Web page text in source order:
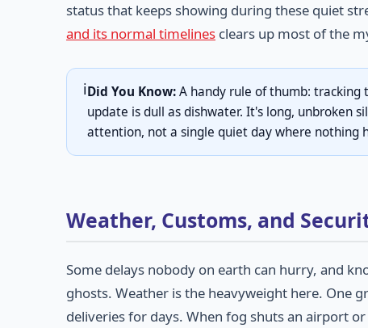
status that keeps showing during these quiet
and its normal timelines clears up most of the
ℹ️Did You Know:A handy rule of thumb: tracking
update is dull as dishwater. It's long, unbroken
attention, not a single quiet day where nothing
Weather, Customs, and
Some delays nobody on earth can hurry, and
ghosts. Weather is the heavyweight here. One
deliveries for days. When fog shuts an airport